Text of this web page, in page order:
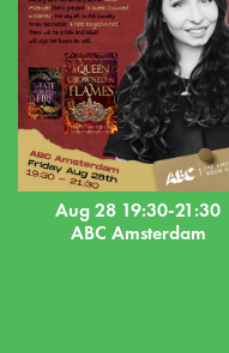
Aug 28 19:30-21:30
ABC Amsterdam